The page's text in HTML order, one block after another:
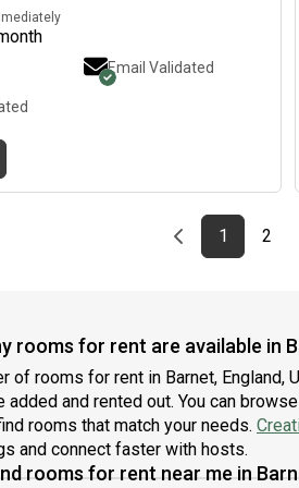
Email Validated
Previous page
page
1First page
page
2
rooms for rent are available in
of rooms for rent in Barnet,
added and rented out. You can
rooms that match your needs.
and connect faster with hosts.
rooms for rent near me in